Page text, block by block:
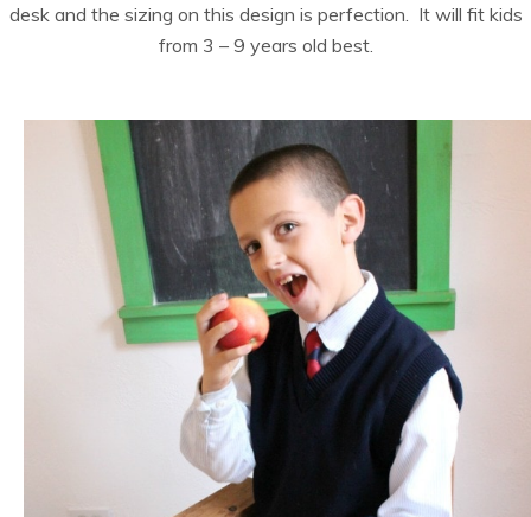
desk and the sizing on this design is perfection. It will fit kids
from 3 – 9 years old best.